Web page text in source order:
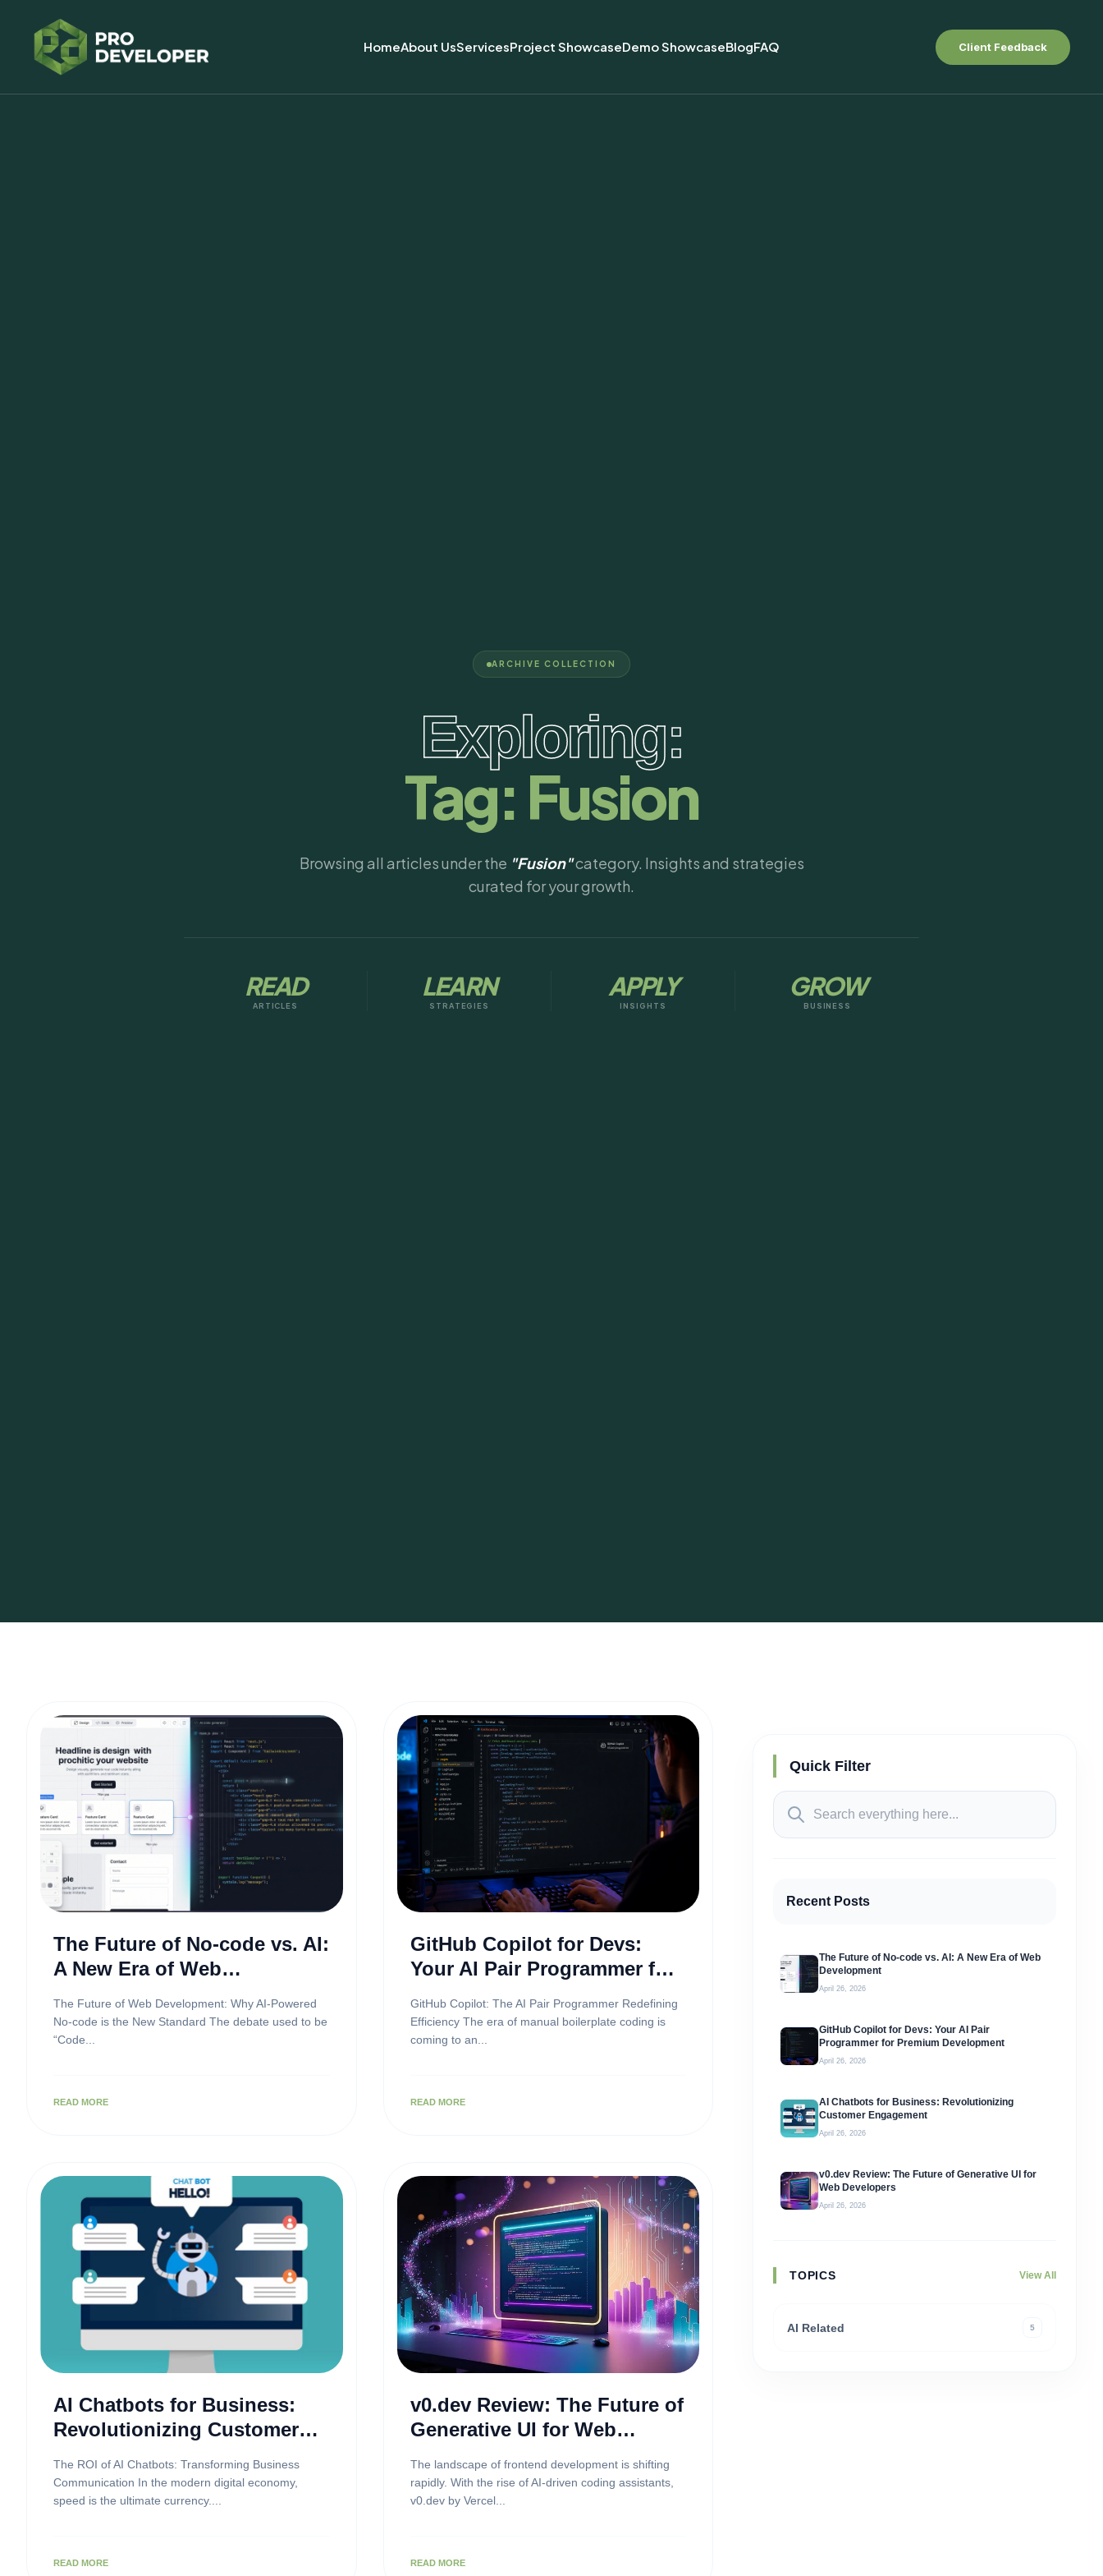
HomeAbout UsServicesProject ShowcaseDemo ShowcaseBlogFAQ Client Feedback
ARCHIVE COLLECTION
Exploring:
Tag: Fusion
Browsing all articles under the "Fusion"category. Insights and strategies
curated for your growth.
READ
ARTICLES
LEARN
STRATEGIES
APPLY
INSIGHTS
GROW
BUSINESS
Quick Filter
Recent Posts
The Future of No-code vs. AI: A New Era of Web
Development
April 26, 2026
GitHub Copilot for Devs: Your AI Pair
Programmer for Premium Development
April 26, 2026
AI Chatbots for Business: Revolutionizing
Customer Engagement
April 26, 2026
v0.dev Review: The Future of Generative UI for
Web Developers
April 26, 2026
TOPICS View All
AI Related 5
The Future of No-code vs. AI:
A New Era of Web
The Future of Web Development: Why AI-Powered
No-code is the New Standard The debate used to be
“Code...
READ MORE
GitHub Copilot for Devs:
Your AI Pair Programmer for
GitHub Copilot: The AI Pair Programmer Redefining
Efficiency The era of manual boilerplate coding is
coming to an...
READ MORE
AI Chatbots for Business:
Revolutionizing Customer
The ROI of AI Chatbots: Transforming Business
Communication In the modern digital economy,
speed is the ultimate currency....
READ MORE
v0.dev Review: The Future of
Generative UI for Web
The landscape of frontend development is shifting
rapidly. With the rise of AI-driven coding assistants,
v0.dev by Vercel...
READ MORE